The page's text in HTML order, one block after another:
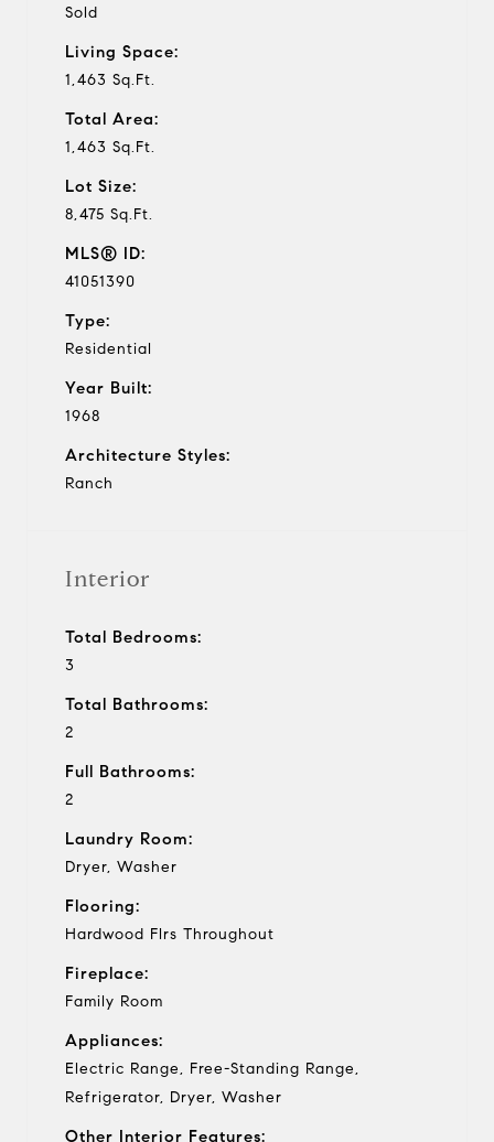
Sold
Living Space:
1,463 Sq.Ft.
Total Area:
1,463 Sq.Ft.
Lot Size:
8,475 Sq.Ft.
MLS® ID:
41051390
Type:
Residential
Year Built:
1968
Architecture Styles:
Ranch
Interior
Total Bedrooms:
3
Total Bathrooms:
2
Full Bathrooms:
2
Laundry Room:
Dryer, Washer
Flooring:
Hardwood Flrs Throughout
Fireplace:
Family Room
Appliances:
Electric Range, Free-Standing Range,
Refrigerator, Dryer, Washer
Other Interior Features: